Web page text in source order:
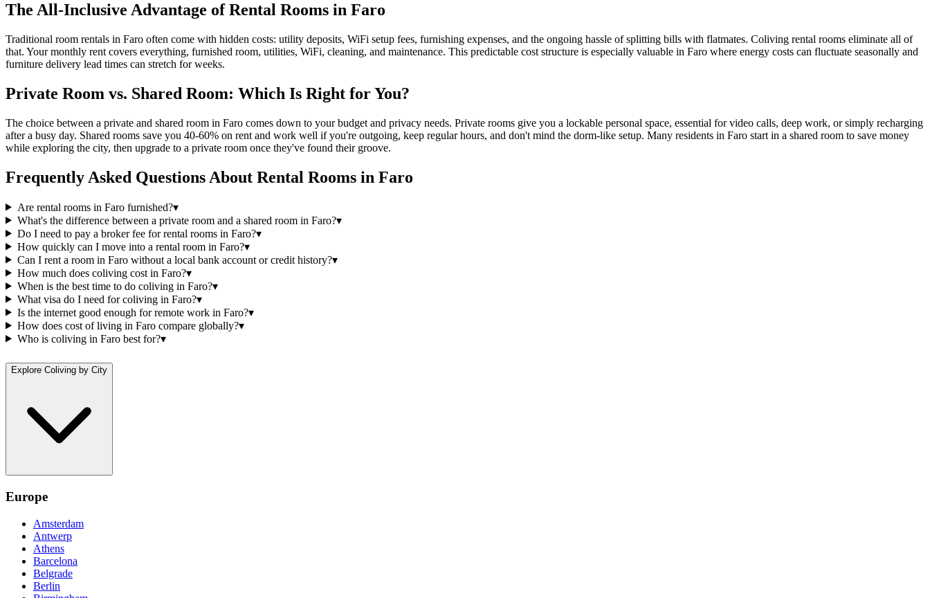
The All-Inclusive Advantage of Rental Rooms in Faro
Traditional room rentals in Faro often come with hidden costs: utility deposits, WiFi setup fees, furnishing expenses, and the ongoing hassle of splitting bills with flatmates. Coliving rental rooms eliminate all of
that. Your monthly rent covers everything, furnished room, utilities, WiFi, cleaning, and maintenance. This predictable cost structure is especially valuable in Faro where energy costs can fluctuate seasonally and
furniture delivery lead times can stretch for weeks.
Private Room vs. Shared Room: Which Is Right for You?
The choice between a private and shared room in Faro comes down to your budget and privacy needs. Private rooms give you a lockable personal space, essential for video calls, deep work, or simply recharging
after a busy day. Shared rooms save you 40-60% on rent and work well if you're outgoing, keep regular hours, and don't mind the dorm-like setup. Many residents in Faro start in a shared room to save money
while exploring the city, then upgrade to a private room once they've found their groove.
Frequently Asked Questions About Rental Rooms in Faro
Are rental rooms in Faro furnished?▾
What's the difference between a private room and a shared room in Faro?▾
Do I need to pay a broker fee for rental rooms in Faro?▾
How quickly can I move into a rental room in Faro?▾
Can I rent a room in Faro without a local bank account or credit history?▾
How much does coliving cost in Faro?▾
When is the best time to do coliving in Faro?▾
What visa do I need for coliving in Faro?▾
Is the internet good enough for remote work in Faro?▾
How does cost of living in Faro compare globally?▾
Who is coliving in Faro best for?▾
Explore Coliving by City
Europe
Amsterdam
Antwerp
Athens
Barcelona
Belgrade
Berlin